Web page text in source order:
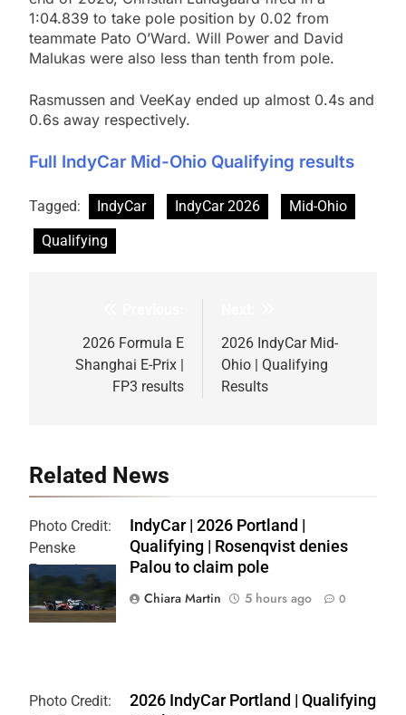
1:04.839 to take pole position by 0.02 from
teammate Pato O’Ward. Will Power and David
Malukas were also less than tenth from pole.
Rasmussen and VeeKay ended up almost 0.4s and
0.6s away respectively.
Full IndyCar Mid-Ohio Qualifying results
Tagged: IndyCar IndyCar 2026
Mid-Ohio
Qualifying
navigation
2026 Formula E
Shanghai E-Prix |
FP3 results
2026 IndyCar Mid-
Ohio | Qualifying
Results
Related News
Photo Credit:
Penske
Entertainment
| Chris Owens
IndyCar | 2026 Portland |
Qualifying | Rosenqvist denies
Palou to claim pole
Chiara Martin
5 hours ago 0
Photo Credit:
2026 IndyCar Portland | Qualifying